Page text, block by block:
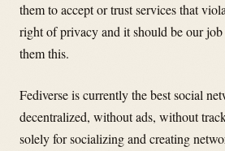
them to accept or trust services that
right of privacy and it should be our
them this.
Fediverse is currently the best social
decentralized, without ads, without
solely for socializing and creating